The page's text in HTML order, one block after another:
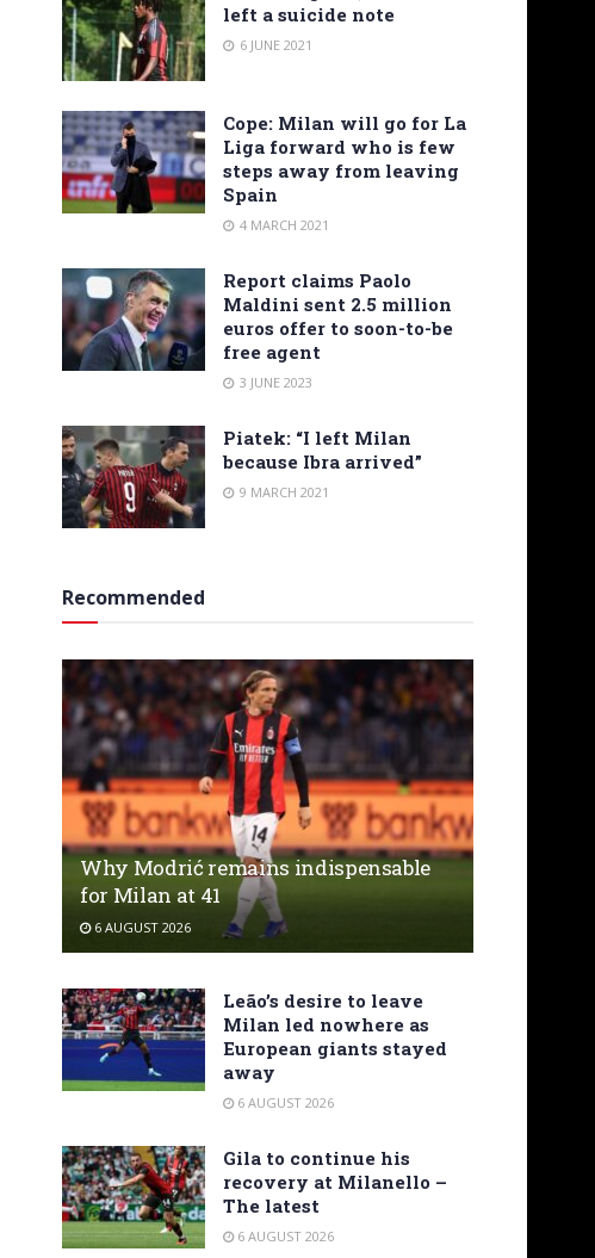
left a suicide note
6 JUNE 2021
Cope: Milan will go for La
Liga forward who is few
steps away from leaving
Spain
4 MARCH 2021
Report claims Paolo
Maldini sent 2.5 million
euros offer to soon-to-be
free agent
3 JUNE 2023
Piatek: “I left Milan
because Ibra arrived”
9 MARCH 2021
Recommended
Why Modrić remains indispensable
for Milan at 41
6 AUGUST 2026
Leão’s desire to leave
Milan led nowhere as
European giants stayed
away
6 AUGUST 2026
Gila to continue his
recovery at Milanello –
The latest
6 AUGUST 2026